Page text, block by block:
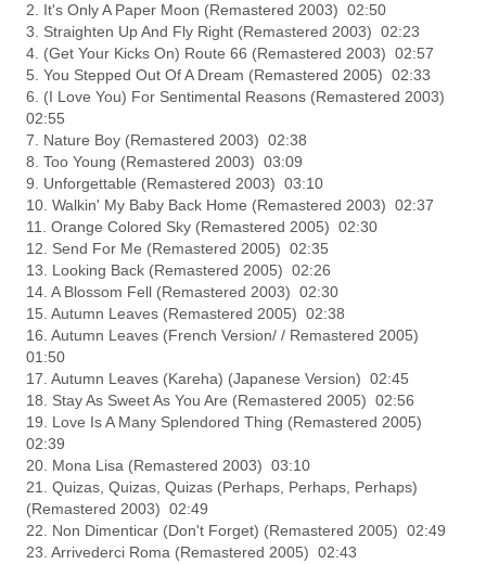
2. It's Only A Paper Moon (Remastered 2003) 02:50
3. Straighten Up And Fly Right (Remastered 2003) 02:23
4. (Get Your Kicks On) Route 66 (Remastered 2003) 02:57
5. You Stepped Out Of A Dream (Remastered 2005) 02:33
6. (I Love You) For Sentimental Reasons (Remastered 2003)
02:55
7. Nature Boy (Remastered 2003) 02:38
8. Too Young (Remastered 2003) 03:09
9. Unforgettable (Remastered 2003) 03:10
10. Walkin' My Baby Back Home (Remastered 2003) 02:37
11. Orange Colored Sky (Remastered 2005) 02:30
12. Send For Me (Remastered 2005) 02:35
13. Looking Back (Remastered 2005) 02:26
14. A Blossom Fell (Remastered 2003) 02:30
15. Autumn Leaves (Remastered 2005) 02:38
16. Autumn Leaves (French Version/ / Remastered 2005)
01:50
17. Autumn Leaves (Kareha) (Japanese Version) 02:45
18. Stay As Sweet As You Are (Remastered 2005) 02:56
19. Love Is A Many Splendored Thing (Remastered 2005)
02:39
20. Mona Lisa (Remastered 2003) 03:10
21. Quizas, Quizas, Quizas (Perhaps, Perhaps, Perhaps)
(Remastered 2003) 02:49
22. Non Dimenticar (Don't Forget) (Remastered 2005) 02:49
23. Arrivederci Roma (Remastered 2005) 02:43